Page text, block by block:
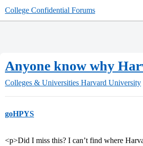
College Confidential Forums
Anyone know why
Colleges & Universities Harvard University
goHPYS
<p>Did I miss this? I can’t find where